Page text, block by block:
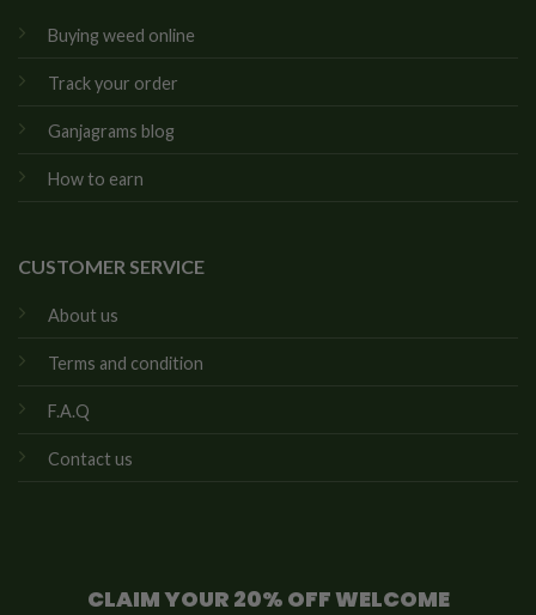
Buying weed online
Track your order
Ganjagrams blog
How to earn
CUSTOMER SERVICE
About us
Terms and condition
F.A.Q
Contact us
CLAIM YOUR 20% OFF WELCOME